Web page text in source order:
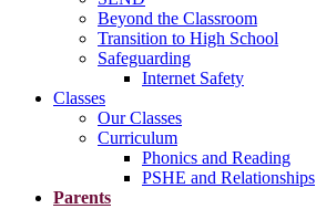
Beyond the Classroom
Transition to High School
Safeguarding
Internet Safety
Classes
Our Classes
Curriculum
Phonics and Reading
PSHE and Relationships
Parents